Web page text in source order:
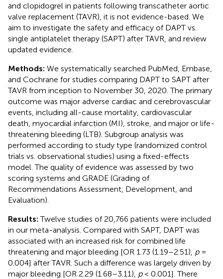
and clopidogrel in patients following transcatheter aortic
valve replacement (TAVR), it is not evidence-based. We
aim to investigate the safety and efficacy of DAPT vs.
single antiplatelet therapy (SAPT) after TAVR, and review
updated evidence.
Methods: We systematically searched PubMed, Embase,
and Cochrane for studies comparing DAPT to SAPT after
TAVR from inception to November 30, 2020. The primary
outcome was major adverse cardiac and cerebrovascular
events, including all-cause mortality, cardiovascular
death, myocardial infarction (MI), stroke, and major or life-
threatening bleeding (LTB). Subgroup analysis was
performed according to study type (randomized control
trials vs. observational studies) using a fixed-effects
model. The quality of evidence was assessed by two
scoring systems and GRADE (Grading of
Recommendations Assessment, Development, and
Evaluation).
Results: Twelve studies of 20,766 patients were included
in our meta-analysis. Compared with SAPT, DAPT was
associated with an increased risk for combined life
threatening and major bleeding [OR 1.73 (1.19–2.51), p=
0.004] after TAVR. Such a difference was largely driven by
major bleeding [OR 2.29 (1.68–3.11), p< 0.001]. There